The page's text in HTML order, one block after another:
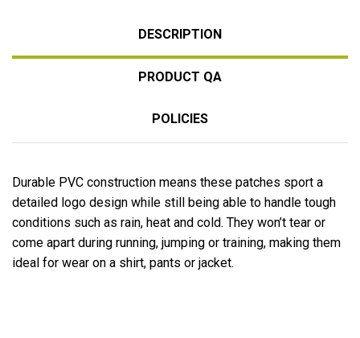
DESCRIPTION
PRODUCT QA
POLICIES
Durable PVC construction means these patches sport a
detailed logo design while still being able to handle tough
conditions such as rain, heat and cold. They won’t tear or
come apart during running, jumping or training, making them
ideal for wear on a shirt, pants or jacket.